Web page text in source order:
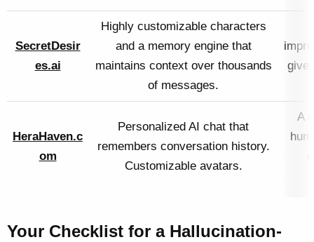
SecretDesir
es.ai
Highly customizable characters
and a memory engine that
maintains context over thousands
of messages.
HeraHaven.c
om
Personalized AI chat that
remembers conversation history.
Customizable avatars.
A
Your Checklist for a Hallucination-